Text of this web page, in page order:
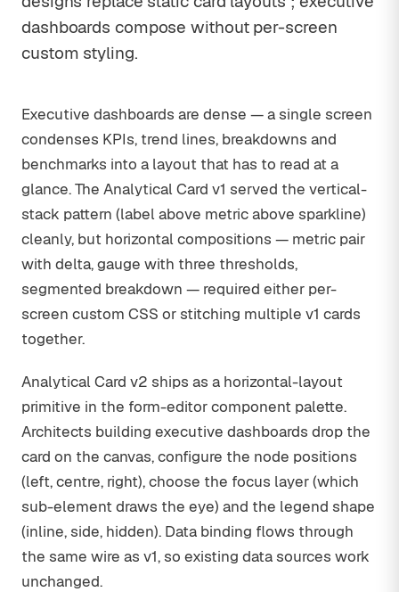
dashboards compose without per-screen
custom styling.
Executive dashboards are dense — a single screen
condenses KPIs, trend lines, breakdowns and
benchmarks into a layout that has to read at a
glance. The Analytical Card v1 served the vertical-
stack pattern (label above metric above sparkline)
cleanly, but horizontal compositions — metric pair
with delta, gauge with three thresholds,
segmented breakdown — required either per-
screen custom CSS or stitching multiple v1 cards
together.
Analytical Card v2 ships as a horizontal-layout
primitive in the form-editor component palette.
Architects building executive dashboards drop the
card on the canvas, configure the node positions
(left, centre, right), choose the focus layer (which
sub-element draws the eye) and the legend shape
(inline, side, hidden). Data binding flows through
the same wire as v1, so existing data sources work
unchanged.